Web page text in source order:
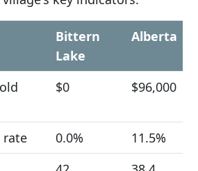
Bittern
Lake
Alberta
$0 $96,000
rate 0.0%
11.5%